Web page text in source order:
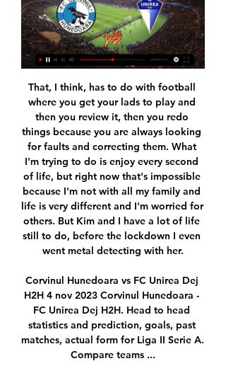
That, I think, has to do with football where you get your lads to play and then you review it, then you redo things because you are always looking for faults and correcting them. What I'm trying to do is enjoy every second of life, but right now that's impossible because I'm not with all my family and life is very different and I'm worried for others. But Kim and I have a lot of life still to do, before the lockdown I even went metal detecting with her.

Corvinul Hunedoara vs FC Unirea Dej H2H 4 nov 2023 Corvinul Hunedoara - FC Unirea Dej H2H. Head to head statistics and prediction, goals, past matches, actual form for Liga II Serie A. Compare teams ...

Southampton striker Danny Ings has his sights set on winning the Golden Boot as the Premier League's top scorer - but can he add to his tally against Manchester City this weekend?Ings has 18 goals so far, including three in three games since football restarted last month amid the coronavirus pandemic. BBC football expert Mark Lawrenson is looking forward to seeing him lead the Saints attack at St Mary's Stadium, in a game you can watch live on BBC One and the BBC Sport website at 19:00 BST on Sunday.

It stinks of panic, doesn't it?" said Jermaine Jenas on BBC Radio 5 Live as news of a possible move for Ighalo broke. It makes no sense to sell Lukaku and say he's surplus to requirement and then be looking at these players. United have been criticised for a lack of direction and planning and this backs that up. You don't feel they know what they want. On the links to King, Jenas added: "My hope is that King goes out there, scores goals and performs to a point that Manchester United cannot ignore him and he can get that dream move back because he is a serious talent.

BookingPosted at 79' Angelo Ogbonna (West Ham United) is shown the yellow card for a bad foul. Posted at 79' Penalty Leicester City. Kelechi Iheanacho draws a foul in the penalty area. Posted at 79' Penalty conceded by Angelo Ogbonna (West Ham United) after a foul in the penalty area. Posted at 78' Corner, West Ham United.

TUESDAY'S STORIES TOP HEADLINES Video - De Ligt: 'I don’t know why people chose me for Kopa Trophy'00:42 09:06 - VVD: We could have had more players on shortlist Video - Van Dijk: 'Liverpool could have had more players on the Ballon d’Or shortlist'01:06 09:03 - Mateo loving it Quite possibly my favourite video of the night is young Mateo Messi's reaction to his dad on stage.

Corvinul Hunedoara VS Unirea Dej live video 20 January acum 2 ore — Corvinul Hunedoara VS Unirea Dej live video 20 January 2024 Sport TV DECLARAȚII live după CORVINUL - UNIREA DEJYouTube · Corvinul 1921 ...

Statistiques de Corvinul Hunedoara et Unirea Ungheni Corvinul Hunedoara - Unirea Dej, 4 - 0, Liga II. 31.10.23, G, Corvinul Hunedoara Gratuitement regarder tous les scores de foot en direct live des matchs de ...

Premier League Golden Boot winnerPremier League appearances: 201Goals: 136Goals per game ratio: 0. Wright: "He's an out-and-out goalscorer. If he had a midfield like Aguero has behind him, you can't fathom what kind of ratio he'd score at, given what he's scored already. Shearer: "Would it bother me if he beat my record? We've just been talking about how selfish goalscorers are and you ask me that!"It'll be difficult for him, because there's a lot of 'ifs'.

In addition, they are desperate to prevent the cancellation of the Belgian Pro League triggering a domino effect. Their letter to associations, leagues and clubs has pleaded for time - mid-May - to come up with a solution. It also contained a stark warning. Leagues that end prior to completion - as Belgium has done - risk not being allowed into next season's Champions and Europa Leagues. End the season now The difference with this compared to null and void is that points achieved to this point do count.

In Spain, Real Sociedad are going to meet with Real Madrid in a La Liga match which is going to be held at Reale Arena, San Sebastian city. In the table, Real Madrid takes position 2 with 62 points after playing 29 matches while Real Sociedad takes position 6 with 47 points after playing 29 matches. Real Madrid is a well known teams and believed to be among the strongest teams in the league. 

Auxerre have scored only 24 goals in the 22 matches so far this season and at home they have scored more than 1 goal in only 2 of the last 6 games. But they have also conceded only 3 goals in the last 5 matches in the league.

Assisted by Jessic Ngankam. Posted at 84' Foul by Dayot Upamecano (RB Leipzig). Posted at 84' Matheus Cunha (Hertha Berlin) wins a free kick in the defensive half. Posted at 82' Goal! RB Leipzig 2, Hertha Berlin 2. Krzysztof Piatek (Hertha Berlin) converts the penalty with a right footed shot to the bottom left corner. Posted at 81' Penalty conceded by Ademola Lookman (RB Leipzig) after a foul in the penalty area.

Under the 28 rounds, the home team has only got 24 points with 6 wins, 6 draws and the last 13 losses in the table. The distance to the safe position is still too far up to 7 points while the season only has 6 rounds left and almost they will have to play more than 100% strength. The next challenge is quite difficult when the second team VfB Stuttgart is also very thirsty at this time. On the other side, VfB Stuttgart after consecutive defeats has timely returned, the victory could not be more important with the score 3. -2 against direct competitor Hamburger SV right at home. Currently, the visitors are in second place with 48 points after 28 rounds including 14 wins, 6 draws and 8 losses.

Jamie Shackleton replaces Stuart Dallas because of an injury. Posted at 90'+2' Attempt missed. Stuart Dallas (Leeds United) left footed shot from outside the box misses to the left. Posted at 89' Offside, Leeds United. Ben White tries a through ball, but Patrick Bamford is caught offside. Posted at 88' Attempt blocked. Stuart Dallas (Leeds United) right footed shot from the centre of the box is blocked.

Rezultate Corvinul Hunedoara v Unirea Dej, statistici H2H Urmărește rezultate Corvinul Hunedoara v Unirea Dej, statistici h2h și ultimele rezultate Corvinul Hunedoara, știri și alte informații.

At least we got to the end though so I can't be too upset. Newcastle went ahead through Jonjo Shelvey then Mesut Ozil scored the equaliser. Alex joked that Jack had been "slating" Ozil before kick-off but the midfielder also went on to set up the winning goal for Alexandre Lacazette. He really turned up in that game!" added Alex. Jack poses with a scarf the pair picked up at Haringey Borough in the earlier rounds of the FA CupAs well as swapping a coin for toilet roll, the friends dressed up in smart clothes - or, Jack did at least - to mark the final and "to show our respect to the great cup".

Leipzig did lose to Lyon when the pair first met, but they're still the team in the best position. In general, in an up and down group, Leipzig have been the best and most consistent, so it's fitting that they come into this final fixture on top. A point would guarantee that they go through, while even defeat may suffice.

Almiron doubled the lead after a cheeky backheel from Joelinton, while Austria midfielder Valentino Lazaro bundled home the third from Saint-Maximin's cross before the Baggies hit back through Matt Phillips and substitute Kenneth Zohore. Reaction from Tuesday's FA Cup fifth round tiesNewcastle hung on and are just two wins away from the final after a strong performance confirmed their place in Wednesday's last-eight draw.

Tondela have scored as many goals on the road as Braga have in their own backyard so we fully expect the visitors to pose a threat to the home sides goal this weekend. Braga have only kept clean sheets in 29% of their home matches but Tondela have conceded goals in both halves in 38% of their away games and over 2.5 goals have been scored in half of their away games as well.

Granit fc are running a bad form so far they have three consecutive losses they have sustained this season of division one of Belarus, so as compared to the visitors they are not strong enough to contain the visitors so I am backing the visitors to take all points.

Sheff Utd 22 8 8 6 24 21 32 . Man Utd 21 8 7 6 32 25 31 7 Tottenham 21 8 6 7 36 30 30 . Wolverhampton 21 7 9 5 30 27 30 9 Crystal Palace 21 7 7 7 19 23 28 10 Arsenal 21 6 9 6 28 30 27 11 Everton 21 7 4 10 24 32 25 12 Southampton 21 7 4 10 25 38 25 13 Newcastle 21 7 4 10 20 33 25 14 Brighton 21 6 6 9 25 29 24 15 Burnley 21 7 3 11 24 34 24 16 West Ham 21 6 4 11 25 33 22 17 Aston Villa 21 6 3 12 27 37 21 .

Athletic's Inaki Williams was subjected to racist chanting in Saturday's 1-1 draw at Espanyol where hooligan violence broke out before kick off, while fans were filmed fighting outside Valencia's ground before the 2-0 win over Barca. The organising body said in a statement it had opened procedures to identify the fans and would look to bring criminal charges of hate crime against the perpetrators, while also recommending Espanyol be hit with a partial stadium closure.

In the second half it was better. The win was necessary for us and very important. Fulham boss Scott Parker:"I think overall the performance in the first half was exceptional. We took the game to a very good side. I thought we were superb then. Over the course of the game we needed to be more clinical. We should have put one away in the first half. They were more efficient in the final third than us.

Corvinul Hunedoara vs Unirea Dej în direct live Viitorul Pan acum 2 ore — Corvinul Hunedoara vs Unirea Dej în direct live Viitorul Pandurii - Unirea Dej și Corvinul - CSC Șelimbăr se 20/01/2024 Priveste in direct.

Gylfi Sigurdsson hit the side-netting from a free kick and striker Cenk Tosun could not get any direction on a sharp low cross by Tom Davies as the home side dictated proceedings. Everton goalkeeper Jordan Pickford produced a superb reflex save to deny Pierre-Emerick Aubameyang from close range shortly a